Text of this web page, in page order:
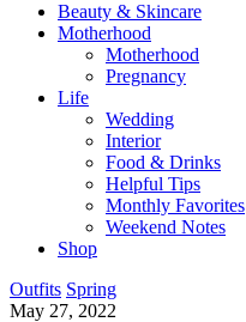
Beauty & Skincare
Motherhood
Motherhood
Pregnancy
Life
Wedding
Interior
Food & Drinks
Helpful Tips
Monthly Favorites
Weekend Notes
Shop
Outfits Spring
May 27, 2022